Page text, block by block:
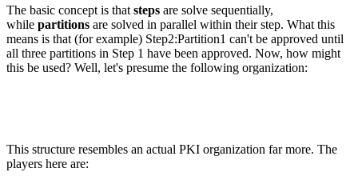
The basic concept is that steps are solve sequentially,
while partitions are solved in parallel within their step. What this
means is that (for example) Step2:Partition1 can't be approved until
all three partitions in Step 1 have been approved. Now, how might
this be used? Well, let's presume the following organization:
This structure resembles an actual PKI organization far more. The
players here are: